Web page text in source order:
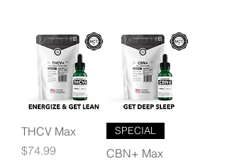
THCV Max
Price
$74.99
SPECIAL
CBN+ Max